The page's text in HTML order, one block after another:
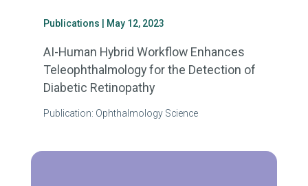
Publications | May 12, 2023
AI-Human Hybrid Workflow Enhances
Teleophthalmology for the Detection of
Diabetic Retinopathy
Publication: Ophthalmology Science